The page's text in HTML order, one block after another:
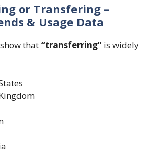
or Transfering –
& Usage Data
that“transferring” is widely